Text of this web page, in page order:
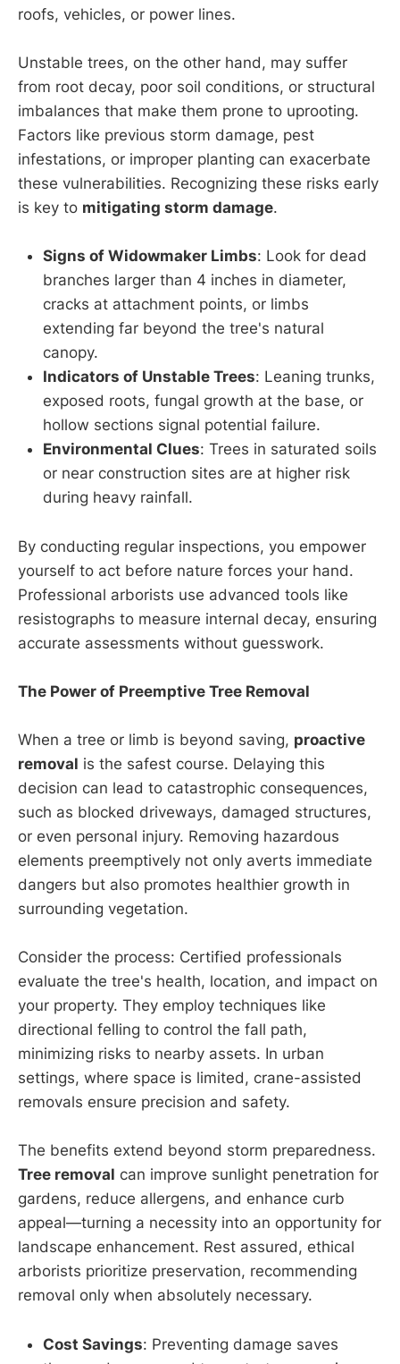
roofs, vehicles, or power lines.
Unstable trees, on the other hand, may suffer
from root decay, poor soil conditions, or structural
imbalances that make them prone to uprooting.
Factors like previous storm damage, pest
infestations, or improper planting can exacerbate
these vulnerabilities. Recognizing these risks early
is key to mitigating storm damage.
Signs of Widowmaker Limbs: Look for dead
branches larger than 4 inches in diameter,
cracks at attachment points, or limbs
extending far beyond the tree's natural
canopy.
Indicators of Unstable Trees: Leaning trunks,
exposed roots, fungal growth at the base, or
hollow sections signal potential failure.
Environmental Clues: Trees in saturated soils
or near construction sites are at higher risk
during heavy rainfall.
By conducting regular inspections, you empower
yourself to act before nature forces your hand.
Professional arborists use advanced tools like
resistographs to measure internal decay, ensuring
accurate assessments without guesswork.
The Power of Preemptive Tree Removal
When a tree or limb is beyond saving, proactive
removal is the safest course. Delaying this
decision can lead to catastrophic consequences,
such as blocked driveways, damaged structures,
or even personal injury. Removing hazardous
elements preemptively not only averts immediate
dangers but also promotes healthier growth in
surrounding vegetation.
Consider the process: Certified professionals
evaluate the tree's health, location, and impact on
your property. They employ techniques like
directional felling to control the fall path,
minimizing risks to nearby assets. In urban
settings, where space is limited, crane-assisted
removals ensure precision and safety.
The benefits extend beyond storm preparedness.
Tree removal can improve sunlight penetration for
gardens, reduce allergens, and enhance curb
appeal—turning a necessity into an opportunity for
landscape enhancement. Rest assured, ethical
arborists prioritize preservation, recommending
removal only when absolutely necessary.
Cost Savings: Preventing damage saves